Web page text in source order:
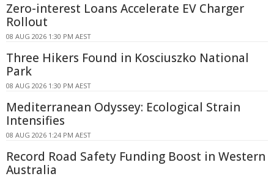
Zero-interest Loans Accelerate EV Charger
Rollout
08 AUG 2026 1:30 PM AEST
Three Hikers Found in Kosciuszko National
Park
08 AUG 2026 1:30 PM AEST
Mediterranean Odyssey: Ecological Strain
Intensifies
08 AUG 2026 1:24 PM AEST
Record Road Safety Funding Boost in Western
Australia